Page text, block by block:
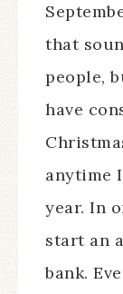
that
people,
have
anytime
year. In
start an
bank.